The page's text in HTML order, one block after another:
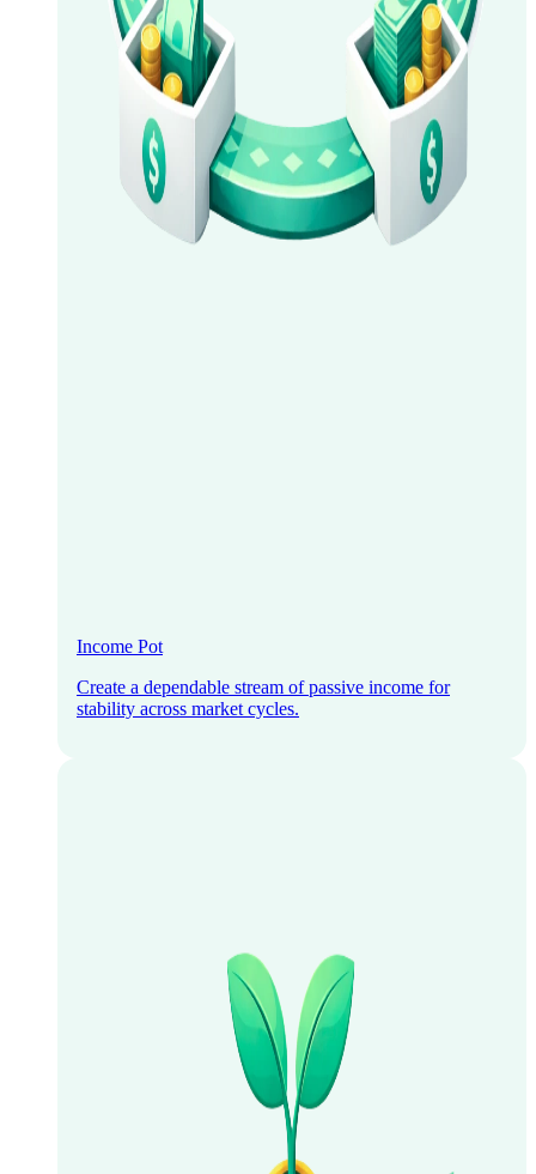
Income Pot
Create a dependable stream of passive income for
stability across market cycles.